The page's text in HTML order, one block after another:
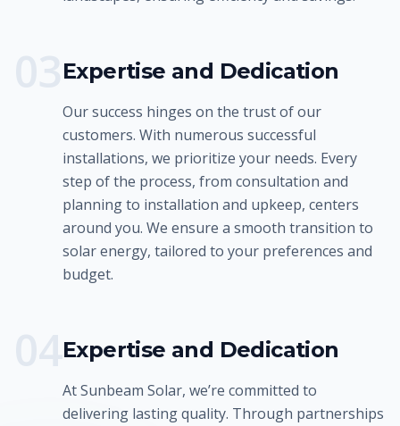
Expertise and Dedication
Our success hinges on the trust of our
customers. With numerous successful
installations, we prioritize your needs. Every
step of the process, from consultation and
planning to installation and upkeep, centers
around you. We ensure a smooth transition to
solar energy, tailored to your preferences and
budget.
Expertise and Dedication
At Sunbeam Solar, we’re committed to
delivering lasting quality. Through partnerships